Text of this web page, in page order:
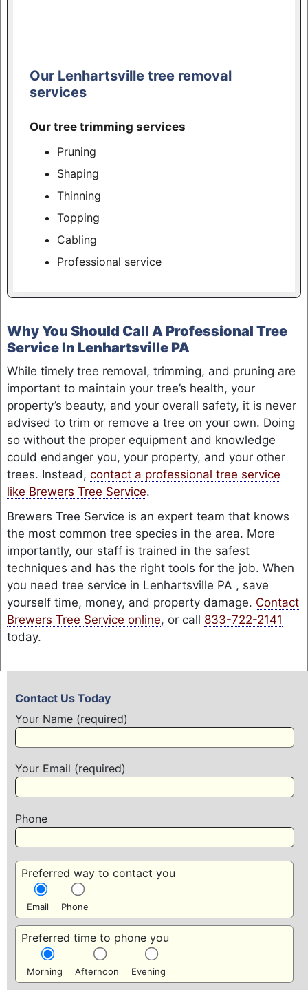
Our Lenhartsville tree removal
services
Our tree trimming services
Pruning
Shaping
Thinning
Topping
Cabling
Professional service
Why You Should Call A Professional Tree
Service In Lenhartsville PA
While timely tree removal, trimming, and pruning are
important to maintain your tree’s health, your
property’s beauty, and your overall safety, it is never
advised to trim or remove a tree on your own. Doing
so without the proper equipment and knowledge
could endanger you, your property, and your other
trees. Instead, contact a professional tree service
like Brewers Tree Service.
Brewers Tree Service is an expert team that knows
the most common tree species in the area. More
importantly, our staff is trained in the safest
techniques and has the right tools for the job. When
you need tree service in Lenhartsville PA , save
yourself time, money, and property damage. Contact
Brewers Tree Service online, or call 833-722-2141
today.
Contact Us Today
Your Name (required)
Your Email (required)
Phone
Preferred way to contact you
Email Phone
Preferred time to phone you
Morning Afternoon Evening